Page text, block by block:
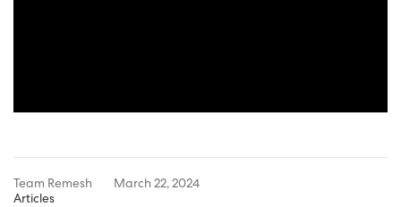
Team Remesh
March 22, 2024
Articles